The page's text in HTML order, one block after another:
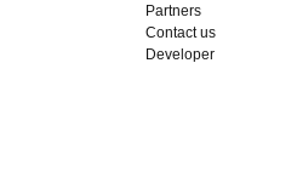
Partners
Contact us
Developer